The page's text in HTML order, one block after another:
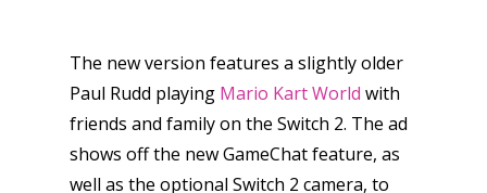
The new version features a slightly older
Paul Rudd playing Mario Kart World with
friends and family on the Switch 2. The ad
shows off the new GameChat feature, as
well as the optional Switch 2 camera, to
Honest gaming news